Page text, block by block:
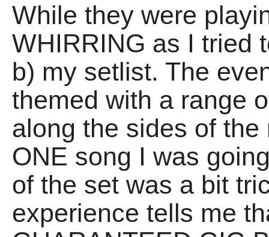
While they were
WHIRRING as I tried
b) my setlist. The
themed with a range
along the sides of
ONE song I was
of the set was a bit
experience tells me